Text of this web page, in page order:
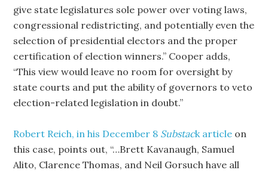
give state legislatures sole power over voting laws,
congressional redistricting, and potentially even the
selection of presidential electors and the proper
certification of election winners.” Cooper adds,
“This view would leave no room for oversight by
state courts and put the ability of governors to veto
election-related legislation in doubt.”
Robert Reich, in his December 8 Substack article on
this case, points out, “…Brett Kavanaugh, Samuel
Alito, Clarence Thomas, and Neil Gorsuch have all